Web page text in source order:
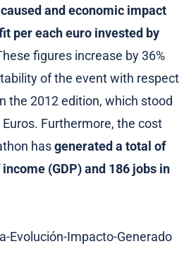
and economic impact
per each euro invested by
figures increase by 36%
of the event with respect
the 2012 edition, which stood
Furthermore, the cost
hasgenerated a total of
(GDP) and 186 jobs in